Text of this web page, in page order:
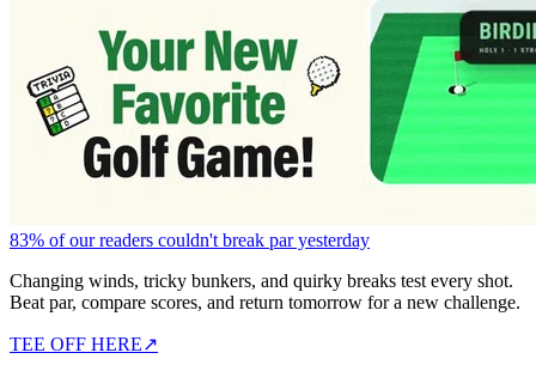
83% of our readers couldn't break par yesterday
Changing winds, tricky bunkers, and quirky breaks test every shot.
Beat par, compare scores, and return tomorrow for a new challenge.
TEE OFF HERE↗